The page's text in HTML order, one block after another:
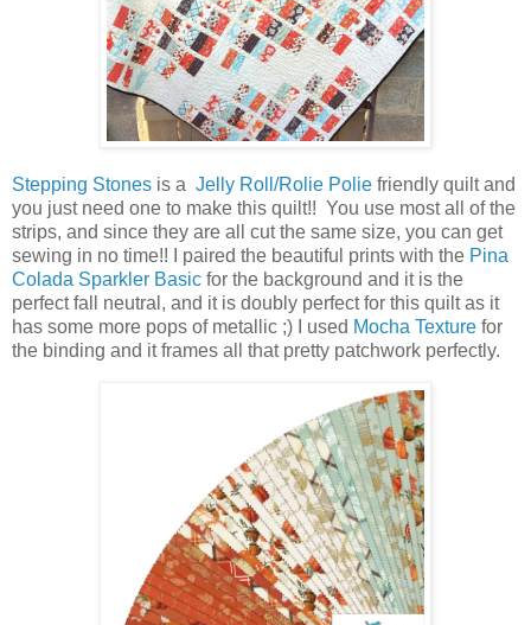
Stepping Stones is a Jelly Roll/Rolie Polie friendly quilt and
you just need one to make this quilt!! You use most all of the
strips, and since they are all cut the same size, you can get
sewing in no time!! I paired the beautiful prints with the Pina
Colada Sparkler Basic for the background and it is the
perfect fall neutral, and it is doubly perfect for this quilt as it
has some more pops of metallic ;) I used Mocha Texture for
the binding and it frames all that pretty patchwork perfectly.